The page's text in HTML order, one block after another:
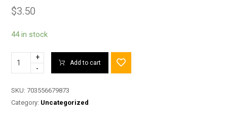
$3.50
44 in stock
+
-
Add to cart
SKU:703556679873
Category: Uncategorized